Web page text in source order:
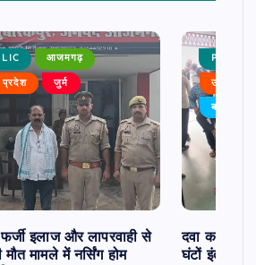
आजमगढ़
प्रदेश जुर्म
इलाज और लापरवाही से
मौत मामले में नर्सिंग होम
PUBLIC
उत्तर
बड़ी खबर
दवा कक्ष में
घंटों इंतजार